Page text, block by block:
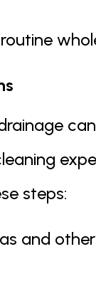
steps:
and